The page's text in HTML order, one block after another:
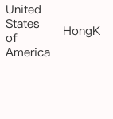
United
States
of
America